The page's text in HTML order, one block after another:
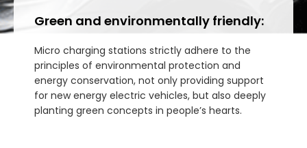
Green and environmentally friendly:
Micro charging stations strictly adhere to the
principles of environmental protection and
energy conservation, not only providing support
for new energy electric vehicles, but also deeply
planting green concepts in people’s hearts.